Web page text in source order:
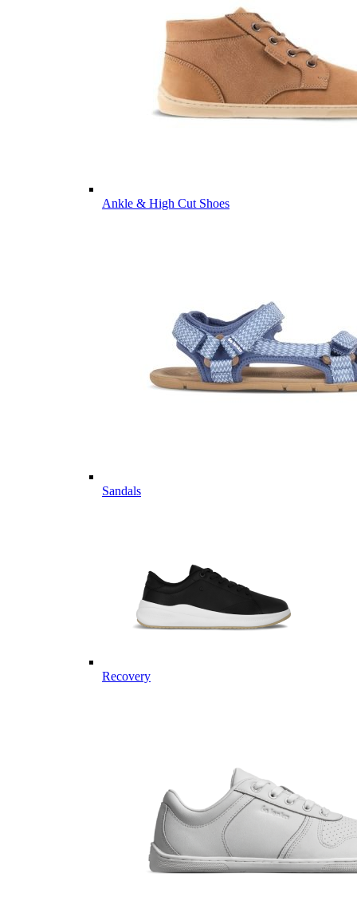
Ankle & High Cut Shoes
Sandals
Recovery